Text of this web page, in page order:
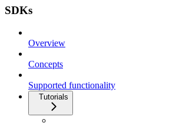
SDKs
Overview
Concepts
Supported functionality
Tutorials